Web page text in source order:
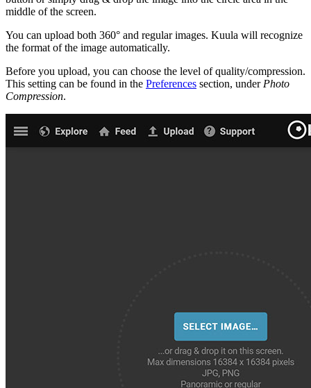
middle of the screen.
You can upload both 360° and regular images. Kuula will recognize
the format of the image automatically.
Before you upload, you can choose the level of quality/compression.
This setting can be found in the Preferences section, under Photo
Compression.